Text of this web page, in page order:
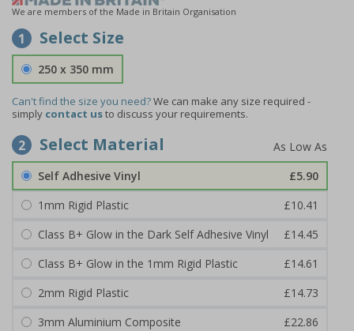
We are members of the Made in Britain Organisation
1 Select Size
250 x 350 mm
Can't find the size you need?We can make any size required -
simply contact usto discuss your requirements.
2 Select Material
Self Adhesive Vinyl
£5.90
1mm Rigid Plastic
£10.41
Class B+ Glow in the Dark Self Adhesive Vinyl
£14.45
Class B+ Glow in the 1mm Rigid Plastic
£14.61
2mm Rigid Plastic
£14.73
3mm Aluminium Composite
£22.86